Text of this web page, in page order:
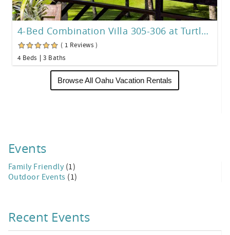
4-Bed Combination Villa 305-306 at Turtle Bay
( 1 Reviews )
4 Beds
3 Baths
Browse All Oahu Vacation Rentals
Events
Family Friendly (1)
Outdoor Events (1)
Recent Events